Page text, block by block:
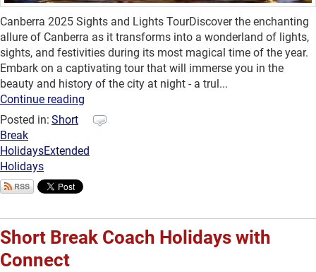
Canberra 2025 Sights and Lights TourDiscover the enchanting
allure of Canberra as it transforms into a wonderland of lights,
sights, and festivities during its most magical time of the year.
Embark on a captivating tour that will immerse you in the
beauty and history of the city at night - a trul...
Continue reading
Posted in: Short
Break
HolidaysExtended
Holidays
Short Break Coach Holidays with
Connect